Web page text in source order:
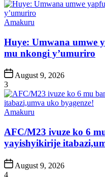
Posted
Amakuru
Huye: Umwana umwe
mu nkongi y’umuriro
Post
Date
August 9, 2026
3
Posted
Amakuru
AFC/M23 ivuze ko 6
yayishyikirije
Post
Date
August 9, 2026
4